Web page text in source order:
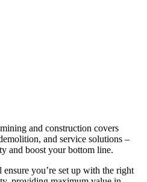
and construction covers
and service solutions –
and boost your bottom line.
you’re set up with the right